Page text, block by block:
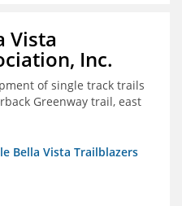
Vista
Inc.
of single track trails
Greenway trail, east
Bella Vista Trailblazers